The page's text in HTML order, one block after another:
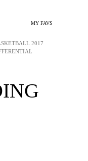
MY FAVS
2017